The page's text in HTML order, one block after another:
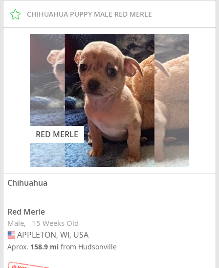
CHIHUAHUA PUPPY MALE RED MERLE
RED MERLE
Chihuahua
Red Merle
Male 15 Weeks Old
USA
APPLETON, WI, USA
Aprox. 158.9 mifrom Hudsonville